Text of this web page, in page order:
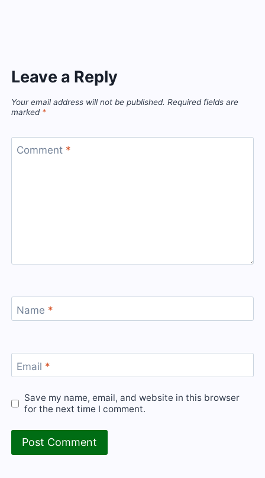
Leave a Reply
Your email address will not be published. Required fields are
marked *
Comment *
Name *
Email *
Save my name, email, and website in this browser
for the next time I comment.